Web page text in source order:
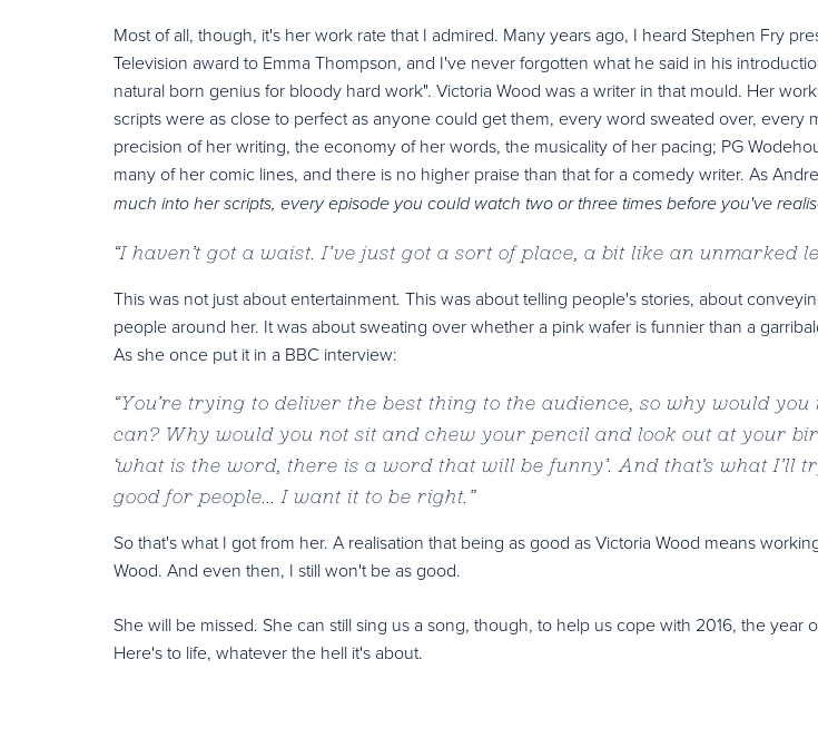
Most of all, though, it's her work rate that I admired. Many years ago, I heard Stephen Fry
Television award to Emma Thompson, and I've never forgotten what he said in his
natural born genius for bloody hard work". Victoria Wood was a writer in that mould. Her
scripts were as close to perfect as anyone could get them, every word sweated over, every
precision of her writing, the economy of her words, the musicality of her pacing; PG
many of her comic lines, and there is no higher praise than that for a comedy writer. As
much into her scripts, every episode you could watch two or three times before you've
“I haven’t got a waist. I’ve just got a sort of place, a bit like an unmarked
This was not just about entertainment. This was about telling people's stories, about
people around her. It was about sweating over whether a pink wafer is funnier than a
As she once put it in a BBC interview:
“You’re trying to deliver the best thing to the audience, so why would
can? Why would you not sit and chew your pencil and look out at your
‘what is the word, there is a word that will be funny’. And that’s what I’ll
good for people... I want it to be right. ”
So that's what I got from her. A realisation that being as good as Victoria Wood means
Wood. And even then, I still won't be as good.
She will be missed. She can still sing us a song, though, to help us cope with 2016, the year
Here's to life, whatever the hell it's about.